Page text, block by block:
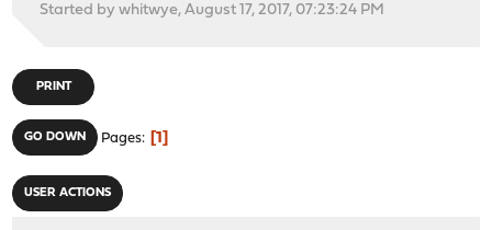
Started by whitwye, August 17, 2017, 07:23:24 PM
PRINT
GO DOWN Pages 1
USER ACTIONS